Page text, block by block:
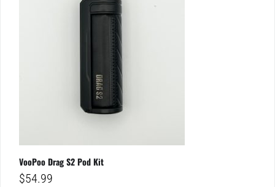
VooPoo Drag S2 Pod Kit
$54.99